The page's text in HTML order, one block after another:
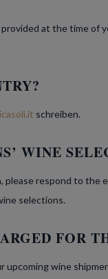
at the time of
schreiben.
WINE
please respond to
selections.
FOR
upcoming wine